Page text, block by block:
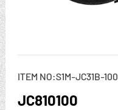
ITEM NO:S1M-JC31B-100
JC810100